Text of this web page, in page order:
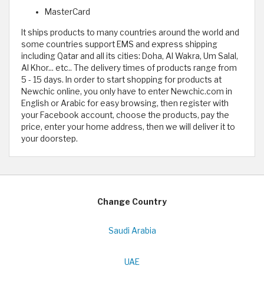
MasterCard
It ships products to many countries around the world and
some countries support EMS and express shipping
including Qatar and all its cities: Doha, Al Wakra, Um Salal,
Al Khor... etc.. The delivery times of products range from
5 - 15 days. In order to start shopping for products at
Newchic online, you only have to enter Newchic.com in
English or Arabic for easy browsing, then register with
your Facebook account, choose the products, pay the
price, enter your home address, then we will deliver it to
your doorstep.
Change Country
Saudi Arabia
UAE